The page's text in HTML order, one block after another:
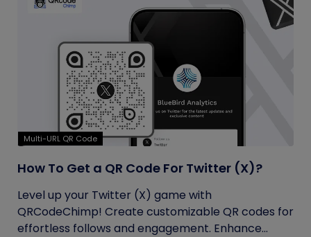
Multi-URL QR Code
How To Get a QR Code For Twitter (X)?
Level up your Twitter (X) game with
QRCodeChimp! Create customizable QR codes for
effortless follows and engagement. Enhance...